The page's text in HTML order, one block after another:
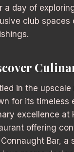
a day of
club spaces
in the
for its timeless
excellence at
offering
Bar,